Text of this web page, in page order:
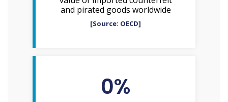
and pirated goods worldwide
[Source: OECD]
0%